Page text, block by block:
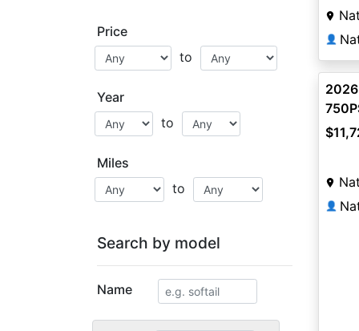
Price
to
Year
to
Miles
to
Search by model
Name
👤
👤